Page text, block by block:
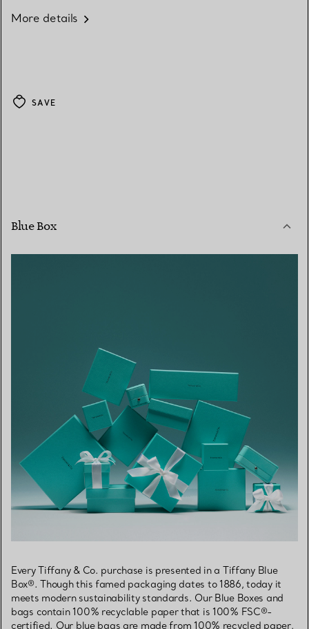
More details
SAVE
Blue Box
Every Tiffany & Co. purchase is presented in a Tiffany Blue
Box®. Though this famed packaging dates to 1886, today it
meets modern sustainability standards. Our Blue Boxes and
bags contain 100% recyclable paper that is 100% FSC®-
certified. Our blue bags are made from 100% recycled paper,